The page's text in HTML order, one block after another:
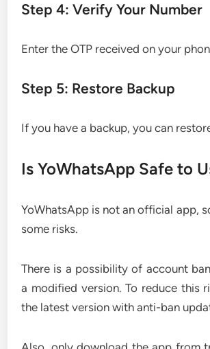
Step 4: Verify Your Number
Enter the OTP received on your
Step 5: Restore Backup
If you have a backup, you can
Is YoWhatsApp Safe to
YoWhatsApp is not an official app,
some risks.
There is a possibility of account
a modified version. To reduce this
the latest version with anti-ban